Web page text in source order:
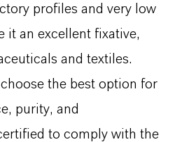
profiles and very low
it an excellent fixative,
and textiles.
the best option for
purity, and
to comply with the